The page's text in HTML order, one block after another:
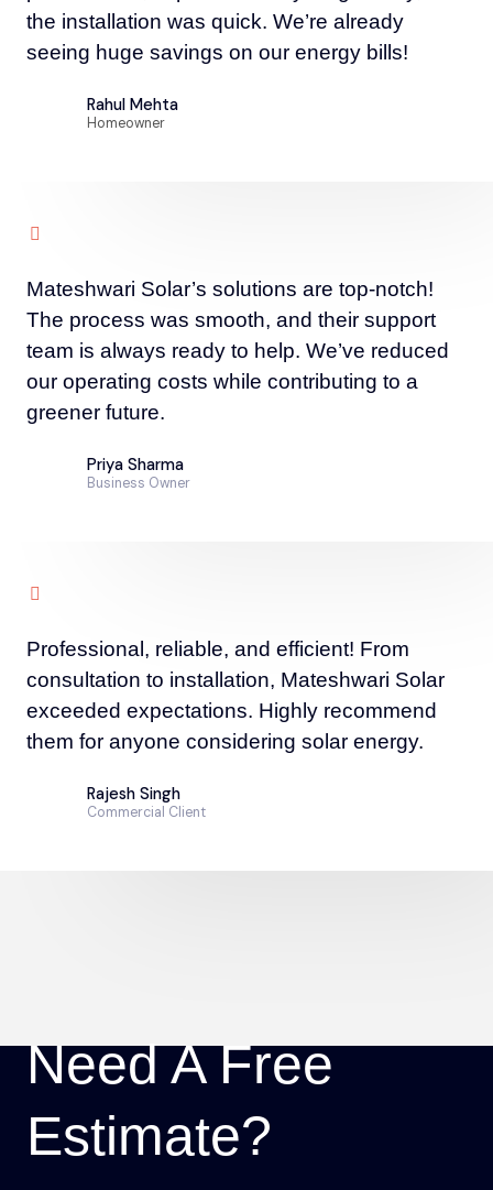
the installation was quick. We’re already
seeing huge savings on our energy bills!
Rahul Mehta
Homeowner
Mateshwari Solar’s solutions are top-notch!
The process was smooth, and their support
team is always ready to help. We’ve reduced
our operating costs while contributing to a
greener future.
Priya Sharma
Business Owner
Professional, reliable, and efficient! From
consultation to installation, Mateshwari Solar
exceeded expectations. Highly recommend
them for anyone considering solar energy.
Rajesh Singh
Commercial Client
Need A Free
Estimate?